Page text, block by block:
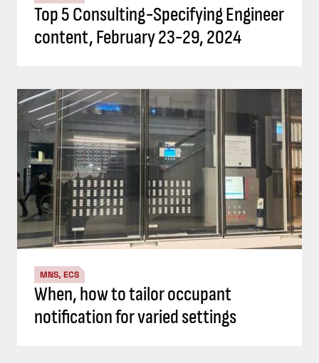
Top 5 Consulting-Specifying Engineer
content, February 23-29, 2024
MNS, ECS
When, how to tailor occupant
notification for varied settings